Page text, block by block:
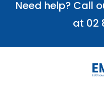
Need help? Call
at 02